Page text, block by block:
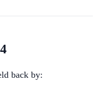
back by: